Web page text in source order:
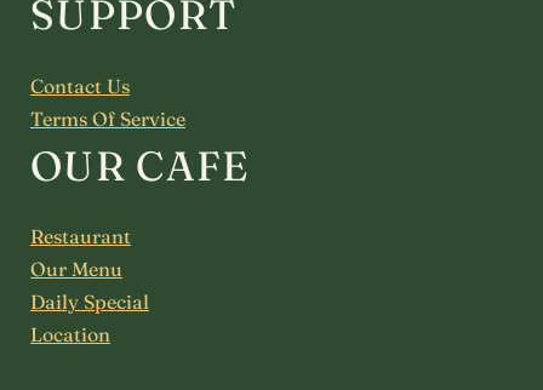
SUPPORT
Contact Us
Terms Of Service
OUR CAFE
Restaurant
Our Menu
Daily Special
Location